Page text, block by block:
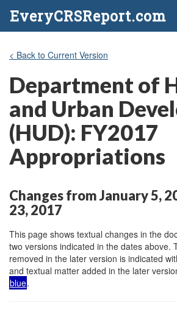
EveryCRSReport.com
< Back to Current Version
Department of
and Urban
(HUD): FY2017
Appropriations
Changes from January 5,
23, 2017
This page shows textual changes in the
two versions indicated in the dates above.
removed in the later version is indicated
and textual matter added in the later
blue.